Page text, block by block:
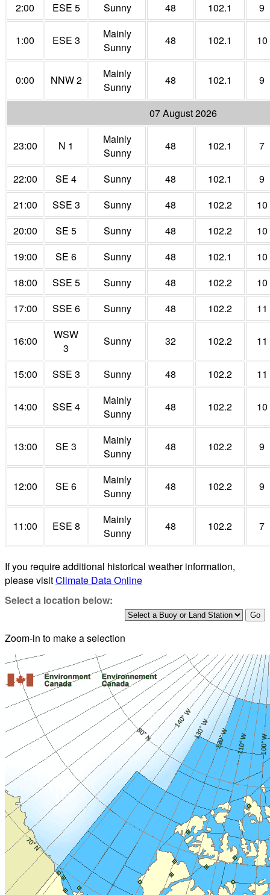
2:00
ESE 5 Sunny 48 102.1 9
1:00 ESE 3
Mainly
Sunny
48 102.1 10
0:00 NNW 2
Mainly
Sunny
48 102.1 9
07 August 2026
23:00 N 1
Mainly
Sunny
48 102.1 7
22:00 SE 4 Sunny 48 102.1
9
21:00
SSE 3 Sunny 48 102.2
10
20:00
SE 5 Sunny 48 102.2
10
19:00
SE 6 Sunny 48 102.1
10
18:00
SSE 5 Sunny 48 102.2
10
17:00
SSE 6 Sunny 48 102.2 11
16:00
WSW
3
Sunny 32 102.2 11
15:00 SSE 3 Sunny 48 102.2 11
14:00 SSE 4
Mainly
Sunny
48 102.2 10
13:00 SE 3
Mainly
Sunny
48 102.2 9
12:00 SE 6
Mainly
Sunny
48 102.2 9
11:00 ESE 8
Mainly
Sunny
48 102.2 7
If you require additional historical weather information,
please visitClimate Data Online
Select a location below:
Zoom-in to make a selection